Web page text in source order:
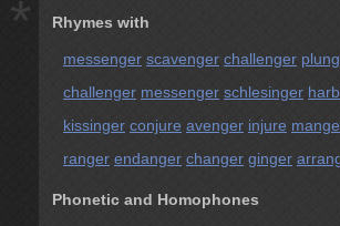
* Rhymes with
messenger scavenger challenger
challenger messenger schlesinger
kissinger conjure avenger injure
ranger endanger changer ginger
Phonetic and Homophones